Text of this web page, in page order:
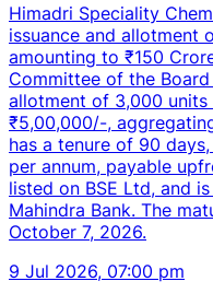
Himadri Speciality
issuance and allotment
amounting to ₹150
Committee of the
allotment of 3,000
₹5,00,000/-,
has a tenure of 90
per annum, payable
listed on BSE Ltd, and
Mahindra Bank. The
October 7, 2026.
9 Jul 2026, 07:00 pm